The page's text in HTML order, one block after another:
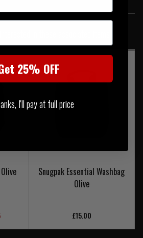
PRODUCTS
in these associated items
Snugpak Essential Washbag
Olive
£15.00
25% OFF
I'll pay at full price